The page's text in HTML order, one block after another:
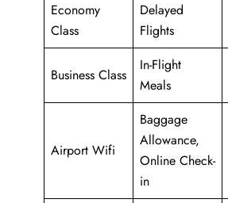
Economy
Class
Delayed
Flights
Business Class
In-Flight
Meals
Airport Wifi
Baggage
Allowance,
Online Check-
in